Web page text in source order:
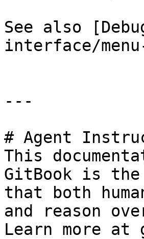
See also
interface/
---
# Agent
This
GitBook is the
that both
and reason
Learn more at